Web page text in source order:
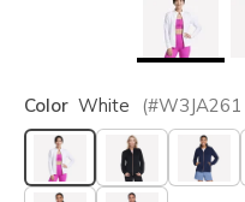
Color White (#W3JA261
selected